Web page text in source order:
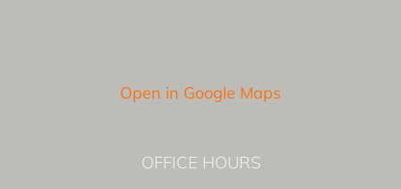
Open in Google Maps
OFFICE HOURS